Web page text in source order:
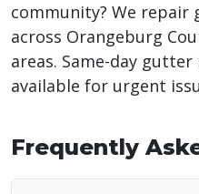
community? We
across Orangeburg
areas. Same-day
available for urgent
Frequently